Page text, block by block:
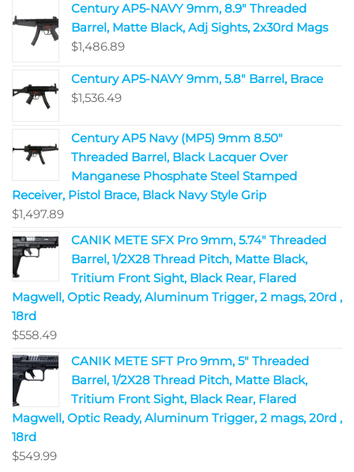
Century AP5-NAVY 9mm, 8.9" Threaded
Barrel, Matte Black, Adj Sights, 2x30rd Mags
$1,486.89
Century AP5-NAVY 9mm, 5.8" Barrel, Brace
$1,536.49
Century AP5 Navy (MP5) 9mm 8.50"
Threaded Barrel, Black Lacquer Over
Manganese Phosphate Steel Stamped
Receiver, Pistol Brace, Black Navy Style Grip
$1,497.89
CANIK METE SFX Pro 9mm, 5.74" Threaded
Barrel, 1/2X28 Thread Pitch, Matte Black,
Tritium Front Sight, Black Rear, Flared
Magwell, Optic Ready, Aluminum Trigger, 2 mags, 20rd ,
18rd
$558.49
CANIK METE SFT Pro 9mm, 5" Threaded
Barrel, 1/2X28 Thread Pitch, Matte Black,
Tritium Front Sight, Black Rear, Flared
Magwell, Optic Ready, Aluminum Trigger, 2 mags, 20rd ,
18rd
$549.99